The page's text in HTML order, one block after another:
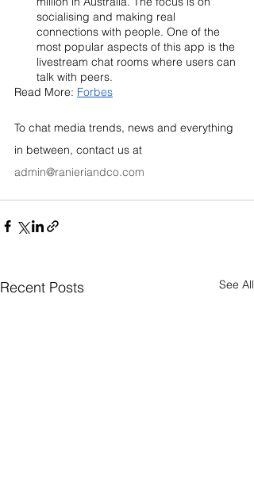
socialising and making real
connections with people. One of the
most popular aspects of this app is the
livestream chat rooms where users can
talk with peers.
Read More: Forbes
To chat media trends, news and everything
in between, contact us at
admin@ranieriandco.com
Recent Posts See All